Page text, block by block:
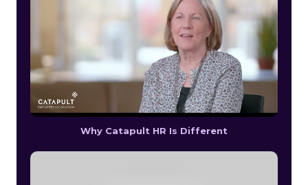
Why Catapult HR Is Different